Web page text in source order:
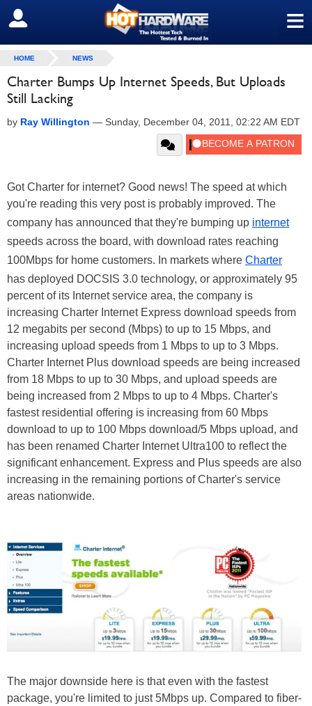
≡
SIGN OUT
HOME NEWS
Charter Bumps Up Internet Speeds, But Uploads
Still Lacking
by Ray Willington — Sunday, December 04, 2011, 02:22 AM EDT
Got Charter for internet? Good news! The speed at which
you're reading this very post is probably improved. The
company has announced that they're bumping up internet
speeds across the board, with download rates reaching
100Mbps for home customers. In markets where Charter
has deployed DOCSIS 3.0 technology, or approximately 95
percent of its Internet service area, the company is
increasing Charter Internet Express download speeds from
12 megabits per second (Mbps) to up to 15 Mbps, and
increasing upload speeds from 1 Mbps to up to 3 Mbps.
Charter Internet Plus download speeds are being increased
from 18 Mbps to up to 30 Mbps, and upload speeds are
being increased from 2 Mbps to up to 4 Mbps. Charter's
fastest residential offering is increasing from 60 Mbps
download to up to 100 Mbps download/5 Mbps upload, and
has been renamed Charter Internet Ultra100 to reflect the
significant enhancement. Express and Plus speeds are also
increasing in the remaining portions of Charter's service
areas nationwide.
The major downside here is that even with the fastest
package, you're limited to just 5Mbps up. Compared to fiber-